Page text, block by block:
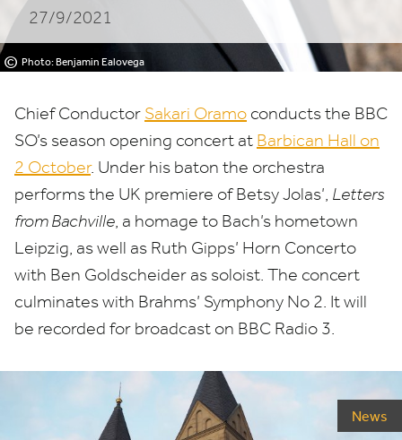
© Photo: Benjamin Ealovega
27/9/2021
Chief Conductor Sakari Oramo conducts the BBC
SO’s season opening concert at Barbican Hall on
2 October. Under his baton the orchestra
performs the UK premiere of Betsy Jolas’, Letters
from Bachville, a homage to Bach’s hometown
Leipzig, as well as Ruth Gipps’ Horn Concerto
with Ben Goldscheider as soloist. The concert
culminates with Brahms’ Symphony No 2. It will
be recorded for broadcast on BBC Radio 3.
News